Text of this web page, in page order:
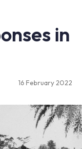
in
16 February 2022